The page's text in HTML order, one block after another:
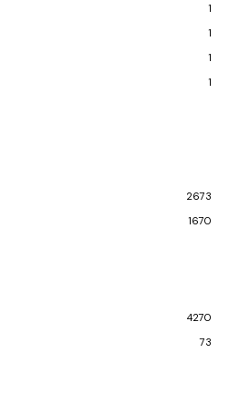
1
1
1
1
2673
1670
4270
73